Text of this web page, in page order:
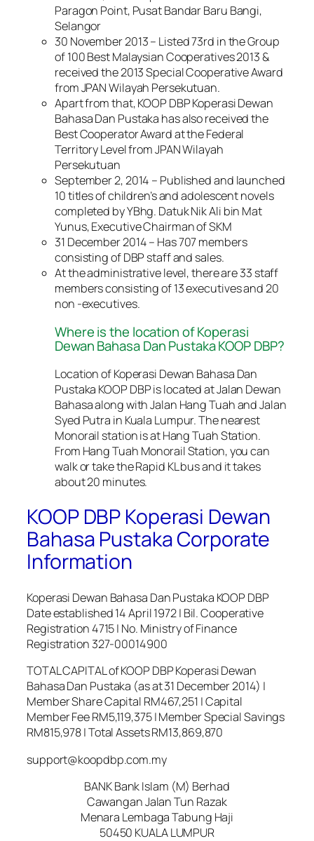
Paragon Point, Pusat Bandar Baru Bangi,
Selangor
30 November 2013 – Listed 73rd in the Group
of 100 Best Malaysian Cooperatives 2013 &
received the 2013 Special Cooperative Award
from JPAN Wilayah Persekutuan.
Apart from that, KOOP DBP Koperasi Dewan
Bahasa Dan Pustaka has also received the
Best Cooperator Award at the Federal
Territory Level from JPAN Wilayah
Persekutuan
September 2, 2014 – Published and launched
10 titles of children’s and adolescent novels
completed by YBhg. Datuk Nik Ali bin Mat
Yunus, Executive Chairman of SKM
31 December 2014 – Has 707 members
consisting of DBP staff and sales.
At the administrative level, there are 33 staff
members consisting of 13 executives and 20
non -executives.
Where is the location of Koperasi
Dewan Bahasa Dan Pustaka KOOP DBP?
Location of Koperasi Dewan Bahasa Dan
Pustaka KOOP DBP is located at Jalan Dewan
Bahasa along with Jalan Hang Tuah and Jalan
Syed Putra in Kuala Lumpur. The nearest
Monorail station is at Hang Tuah Station.
From Hang Tuah Monorail Station, you can
walk or take the Rapid KL bus and it takes
about 20 minutes.
KOOP DBP Koperasi Dewan
Bahasa Pustaka Corporate
Information
Koperasi Dewan Bahasa Dan Pustaka KOOP DBP
Date established 14 April 1972 | Bil. Cooperative
Registration 4715 | No. Ministry of Finance
Registration 327-00014900
TOTAL CAPITAL of KOOP DBP Koperasi Dewan
Bahasa Dan Pustaka (as at 31 December 2014) |
Member Share Capital RM467,251 | Capital
Member Fee RM5,119,375 | Member Special Savings
RM815,978 | Total Assets RM13,869,870
support@koopdbp.com.my
BANK Bank Islam (M) Berhad
Cawangan Jalan Tun Razak
Menara Lembaga Tabung Haji
50450 KUALA LUMPUR